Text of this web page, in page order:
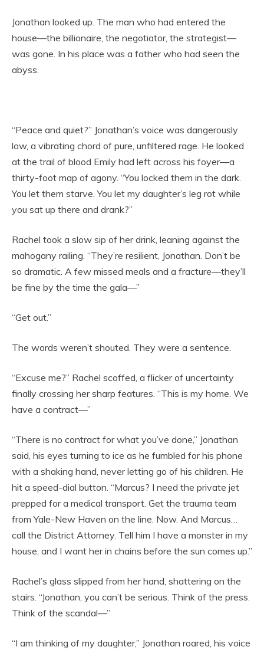
Jonathan looked up. The man who had entered the
house—the billionaire, the negotiator, the strategist—
was gone. In his place was a father who had seen the
abyss.
“Peace and quiet?” Jonathan’s voice was dangerously
low, a vibrating chord of pure, unfiltered rage. He looked
at the trail of blood Emily had left across his foyer—a
thirty-foot map of agony. “You locked them in the dark.
You let them starve. You let my daughter’s leg rot while
you sat up there and drank?”
Rachel took a slow sip of her drink, leaning against the
mahogany railing. “They’re resilient, Jonathan. Don’t be
so dramatic. A few missed meals and a fracture—they’ll
be fine by the time the gala—”
“Get out.”
The words weren’t shouted. They were a sentence.
“Excuse me?” Rachel scoffed, a flicker of uncertainty
finally crossing her sharp features. “This is my home. We
have a contract—”
“There is no contract for what you’ve done,” Jonathan
said, his eyes turning to ice as he fumbled for his phone
with a shaking hand, never letting go of his children. He
hit a speed-dial button. “Marcus? I need the private jet
prepped for a medical transport. Get the trauma team
from Yale-New Haven on the line. Now. And Marcus…
call the District Attorney. Tell him I have a monster in my
house, and I want her in chains before the sun comes up.”
Rachel’s glass slipped from her hand, shattering on the
stairs. “Jonathan, you can’t be serious. Think of the press.
Think of the scandal—”
“I am thinking of my daughter,” Jonathan roared, his voice